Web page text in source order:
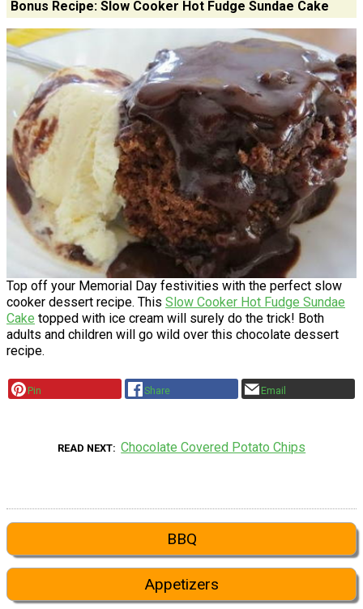
Bonus Recipe: Slow Cooker Hot Fudge Sundae Cake
Top off your Memorial Day festivities with the perfect slow
cooker dessert recipe. This Slow Cooker Hot Fudge Sundae
Cake topped with ice cream will surely do the trick! Both
adults and children will go wild over this chocolate dessert
recipe.
Pin Share Email
READ NEXT Chocolate Covered Potato Chips
BBQ
Appetizers